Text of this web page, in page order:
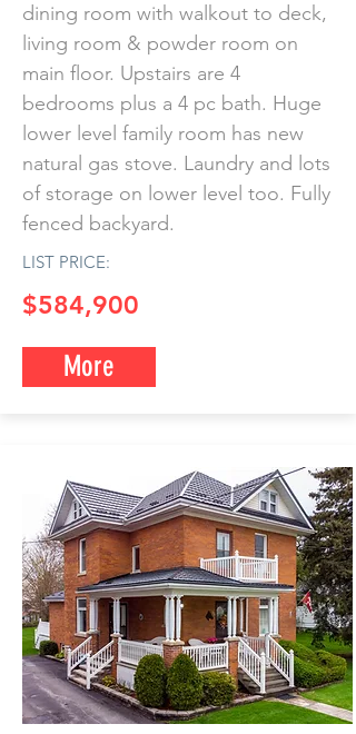
dining room with walkout to deck,
living room & powder room on
main floor. Upstairs are 4
bedrooms plus a 4 pc bath. Huge
lower level family room has new
natural gas stove. Laundry and lots
of storage on lower level too. Fully
fenced backyard.
LIST PRICE:
$584,900
More